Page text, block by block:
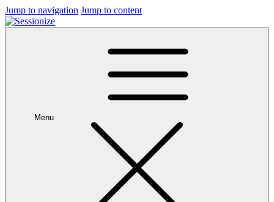
Jump to navigation Jump to content
Menu